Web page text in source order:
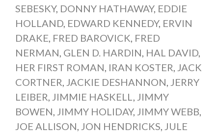
SEBESKY, DONNY HATHAWAY, EDDIE
HOLLAND, EDWARD KENNEDY, ERVIN
DRAKE, FRED BAROVICK, FRED
NERMAN, GLEN D. HARDIN, HAL DAVID,
HER FIRST ROMAN, IRAN KOSTER, JACK
CORTNER, JACKIE DESHANNON, JERRY
LEIBER, JIMMIE HASKELL, JIMMY
BOWEN, JIMMY HOLIDAY, JIMMY WEBB,
JOE ALLISON, JON HENDRICKS, JULE